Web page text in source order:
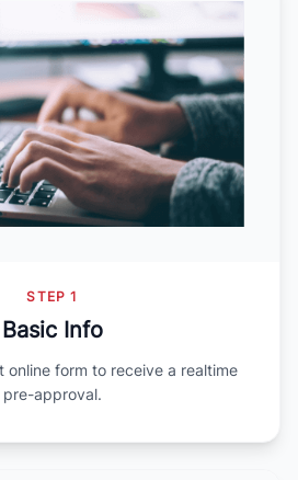
STEP 1
Basic Info
online form to receive a realtime
pre-approval.